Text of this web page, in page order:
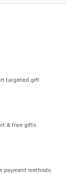
targeted gift
& free gifts
payment methods.